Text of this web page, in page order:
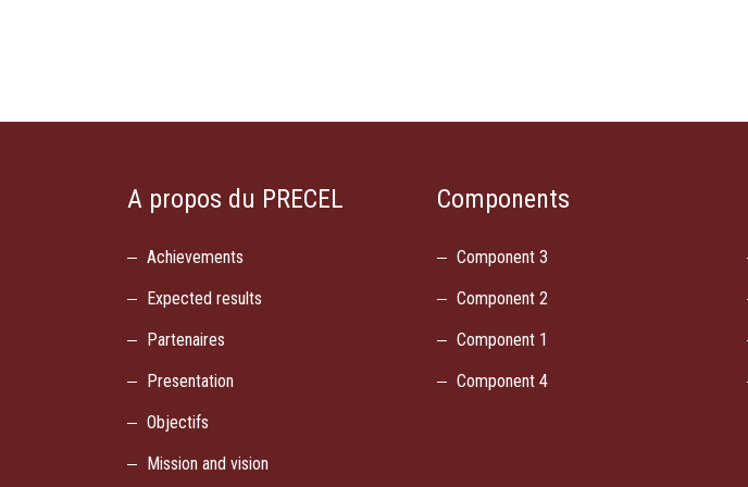
A propos du PRECEL
Achievements
Expected results
Partenaires
Presentation
Objectifs
Mission and vision
Components
Component 3
Component 2
Component 1
Component 4